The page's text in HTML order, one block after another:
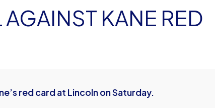
KANE RED
red card at Lincoln on Saturday.